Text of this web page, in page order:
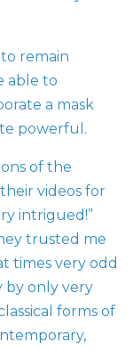
remain
able to
a mask
powerful.
of the
videos for
intrigued!”
trusted me
times very odd
by only very
forms of